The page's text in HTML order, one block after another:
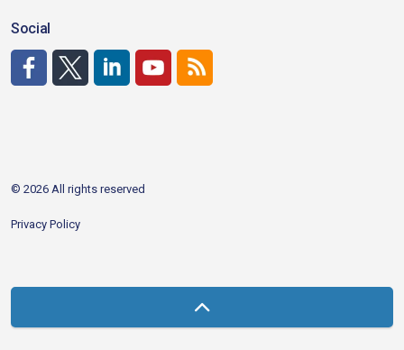
Social
© 2026 All rights reserved
Privacy Policy